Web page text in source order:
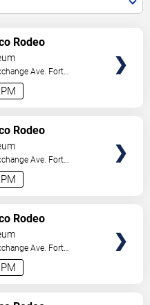
Rodeo
Ave. Fort
Rodeo
Ave. Fort
Rodeo
Ave. Fort